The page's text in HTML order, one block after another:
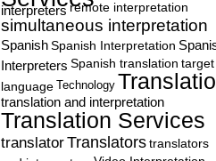
interpreters remote interpretation
simultaneous interpretation
SpanishSpanish Interpretation
Interpreters Spanish translation target
language Technology
translation and interpretation
Translation Services
translatorTranslators translators